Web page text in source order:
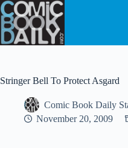
Skip
to
content
Stringer Bell To Protect Asgard
Comic Book Daily
November 20, 2009